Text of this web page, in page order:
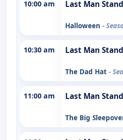
10:00 am Last Man
Halloween -
10:30 am Last Man
The Dad Hat -
11:00 am Last Man
The Big